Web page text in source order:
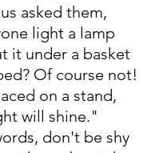
asked them,
light a lamp
it under a basket
Of course not!
on a stand,
will shine."
don't be shy